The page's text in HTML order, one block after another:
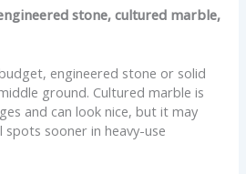
stone, cultured marble,
engineered stone or solid
ground. Cultured marble is
and can look nice, but it may
spots sooner in heavy-use